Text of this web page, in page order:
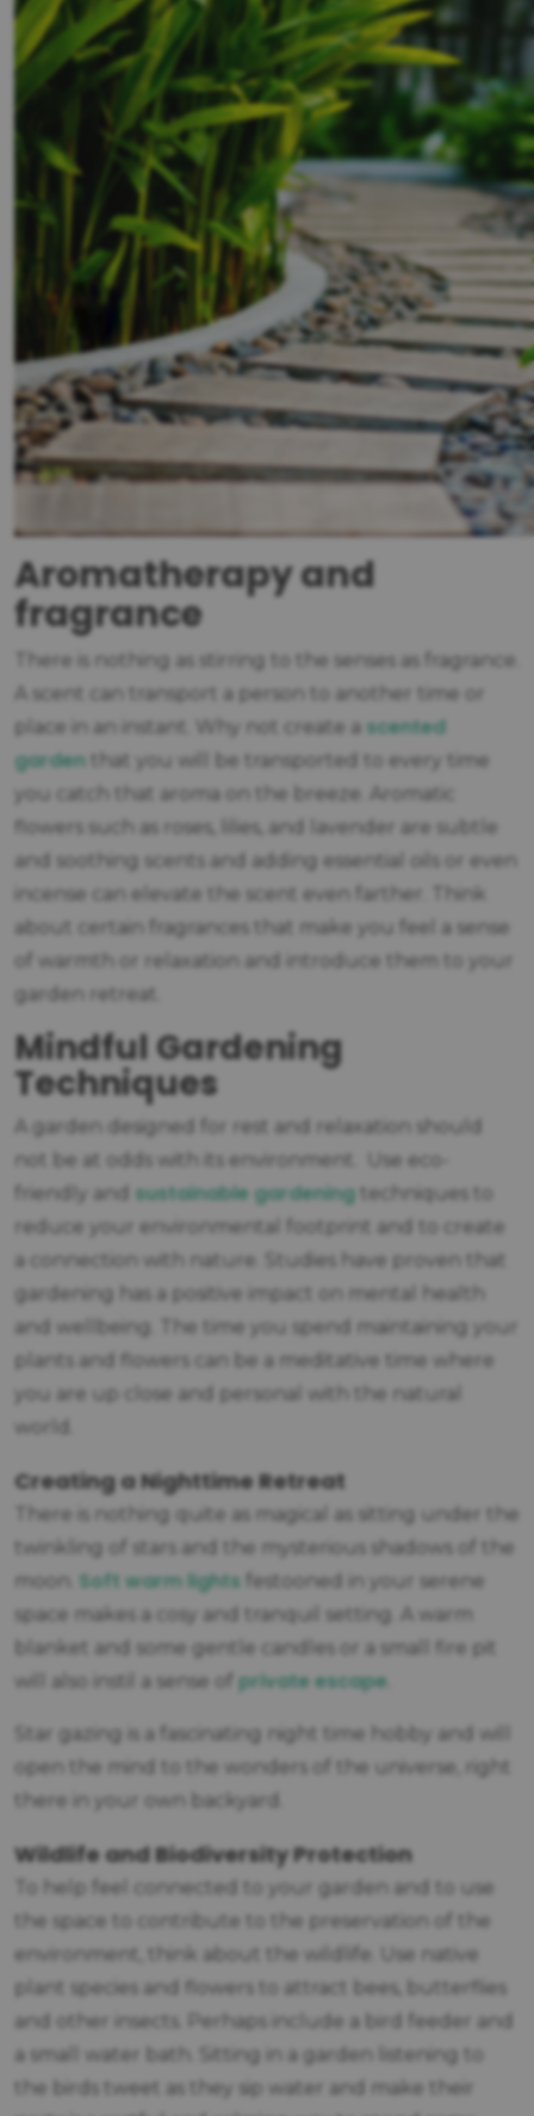
Aromatherapy and
fragrance
There is nothing as stirring to the senses as fragrance.
A scent can transport a person to another time or
place in an instant. Why not create a scented
garden that you will be transported to every time
you catch that aroma on the breeze. Aromatic
flowers such as roses, lilies, and lavender are subtle
and soothing scents and adding essential oils or even
incense can elevate the scent even farther. Think
about certain fragrances that make you feel a sense
of warmth or relaxation and introduce them to your
garden retreat.
Mindful Gardening
Techniques
A garden designed for rest and relaxation should
not be at odds with its environment. Use eco-
friendly and sustainable gardening techniques to
reduce your environmental footprint and to create
a connection with nature. Studies have proven that
gardening has a positive impact on mental health
and wellbeing. The time you spend maintaining your
plants and flowers can be a meditative time where
you are up close and personal with the natural
world.
Creating a Nighttime Retreat
There is nothing quite as magical as sitting under the
twinkling of stars and the mysterious shadows of the
moon. Soft warm lights festooned in your serene
space makes a cosy and tranquil setting. A warm
blanket and some gentle candles or a small fire pit
will also instil a sense of private escape
Star gazing is a fascinating night time hobby and will
open the mind to the wonders of the universe, right
there in your own backyard.
Wildlife and Biodiversity Protection
To help feel connected to your garden and to use
the space to contribute to the preservation of the
environment, think about the wildlife. Use native
plant species and flowers to attract bees, butterflies
and other insects. Perhaps include a bird feeder and
a small water bath. Sitting in a garden listening to
the birds tweet as they sip water and make their